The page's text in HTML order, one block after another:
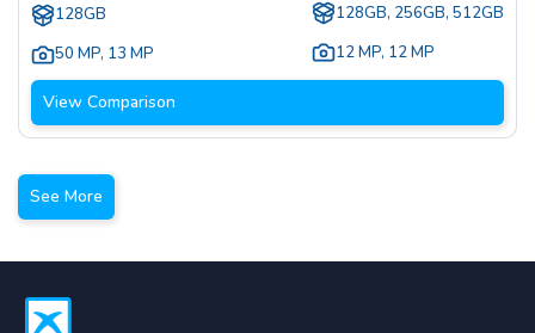
128GB
50 MP, 13 MP
128GB, 256GB, 512GB
12 MP, 12 MP
View Comparison
See More